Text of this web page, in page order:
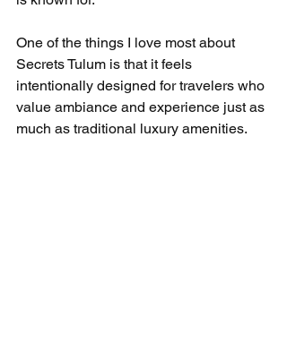
One of the things I love most about
Secrets Tulum is that it feels
intentionally designed for travelers who
value ambiance and experience just as
much as traditional luxury amenities.